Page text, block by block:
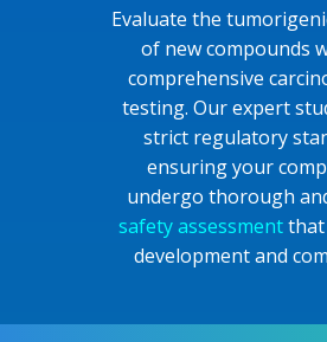
Evaluate the
of new compounds
comprehensive
testing. Our expert
strict regulatory
ensuring your
undergo thorough
safety assessmentthat
development and